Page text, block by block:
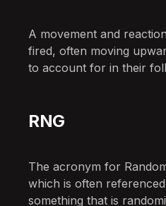
A movement and
fired, often moving
to account for in their
RNG
The acronym for
which is often
something that is